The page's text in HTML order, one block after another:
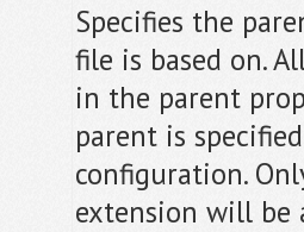
Specifies the
file is based on.
in the parent
parent is
configuration.
extension will be